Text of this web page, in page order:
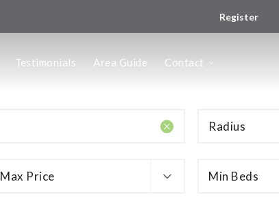
Register
Testimonials Area Guide Contact
Radius
Max Price Min Beds